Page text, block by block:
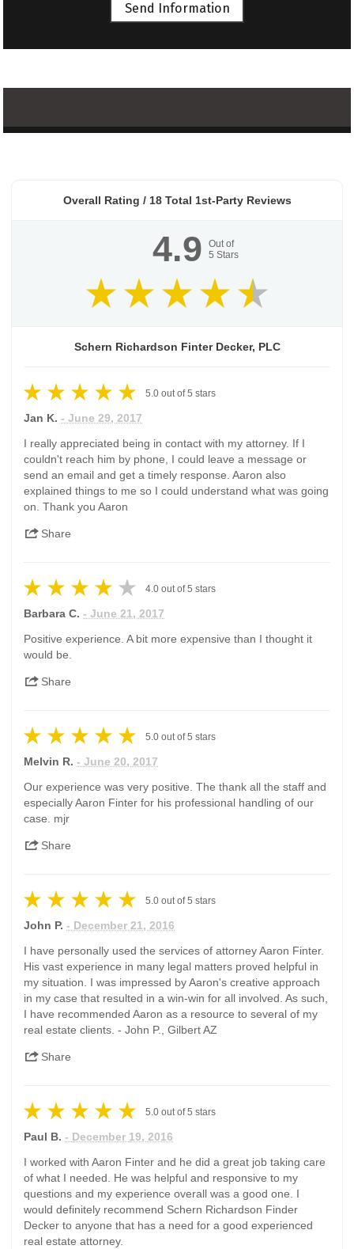
Send Information
Overall Rating / 18Total 1st-Party Reviews
4.9
Out of
5 Stars
Schern Richardson Finter Decker, PLC
5.0 out of5 stars
Jan K. - June 29, 2017
I really appreciated being in contact with my attorney. If I
couldn't reach him by phone, I could leave a message or
send an email and get a timely response. Aaron also
explained things to me so I could understand what was going
on. Thank you Aaron
Share
4.0 out of5 stars
Barbara C. - June 21, 2017
Positive experience. A bit more expensive than I thought it
would be.
Share
5.0 out of5 stars
Melvin R. - June 20, 2017
Our experience was very positive. The thank all the staff and
especially Aaron Finter for his professional handling of our
case. mjr
Share
5.0 out of5 stars
John P. - December 21, 2016
I have personally used the services of attorney Aaron Finter.
His vast experience in many legal matters proved helpful in
my situation. I was impressed by Aaron's creative approach
in my case that resulted in a win-win for all involved. As such,
I have recommended Aaron as a resource to several of my
real estate clients. - John P., Gilbert AZ
Share
5.0 out of5 stars
Paul B. - December 19, 2016
I worked with Aaron Finter and he did a great job taking care
of what I needed. He was helpful and responsive to my
questions and my experience overall was a good one. I
would definitely recommend Schern Richardson Finder
Decker to anyone that has a need for a good experienced
real estate attorney.